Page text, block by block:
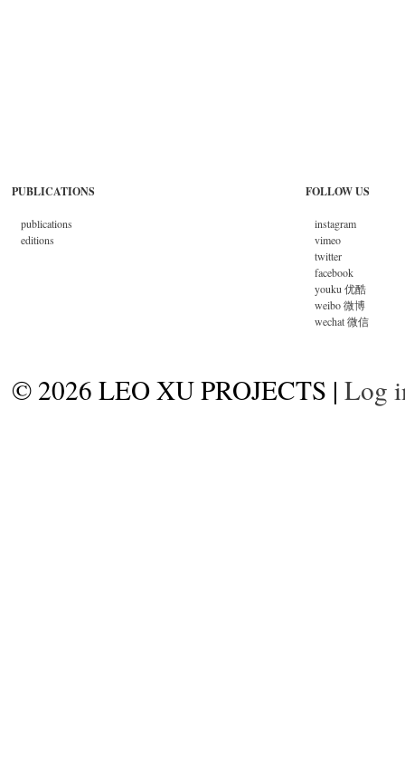
PUBLICATIONS
publications
editions
FOLLOW US
instagram
vimeo
twitter
facebook
youku 优酷
weibo 微博
wechat 微信
© 2026 LEO XU PROJECTS | Log